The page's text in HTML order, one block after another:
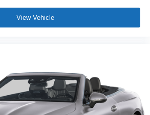
View Vehicle